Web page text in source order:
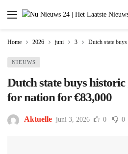
Home 2026 juni 3 Dutch state
NIEUWS
Dutch state buys
for nation for €83,000
Aktuelle juni 3, 2026 0 0